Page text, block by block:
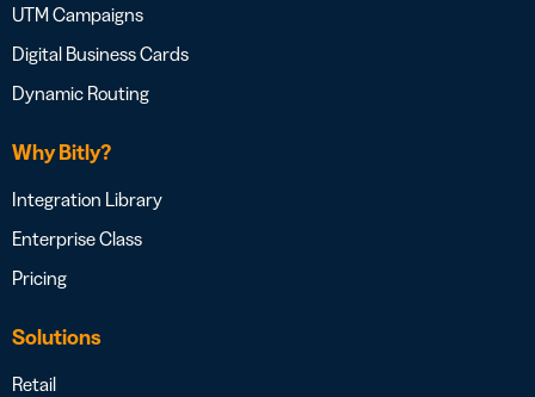
UTM Campaigns
Digital Business Cards
Dynamic Routing
Why Bitly?
Integration Library
Enterprise Class
Pricing
Solutions
Retail